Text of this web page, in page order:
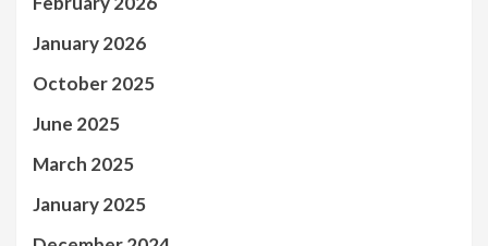
January 2026
October 2025
June 2025
March 2025
January 2025